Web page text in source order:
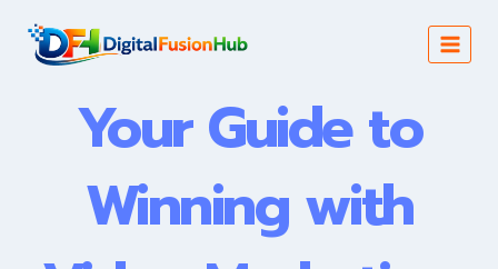
Your Guide to
Winning with